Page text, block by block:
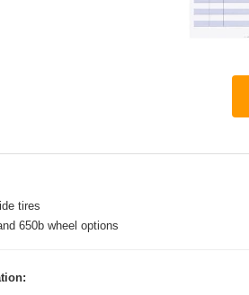
tires
650b wheel options